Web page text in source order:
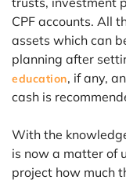
CPF accounts. All
assets which can
planning after
education, if any,
cash is
With the
is now a matter of
project how much